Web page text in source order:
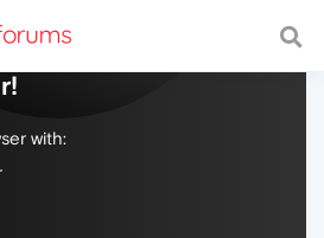
web, with a fast and
with: